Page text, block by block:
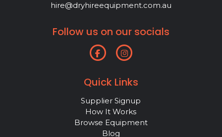
hire@dryhireequipment.com.au
Follow us on our socials
Quick Links
Supplier Signup
How It Works
Browse Equipment
Blog